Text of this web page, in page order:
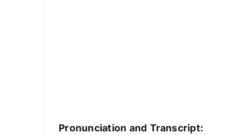
Pronunciation and Transcript: